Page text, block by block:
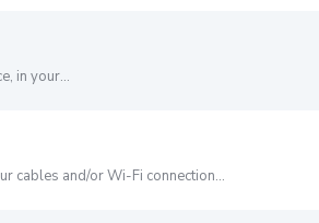
in your...
cables and/or Wi-Fi connection...